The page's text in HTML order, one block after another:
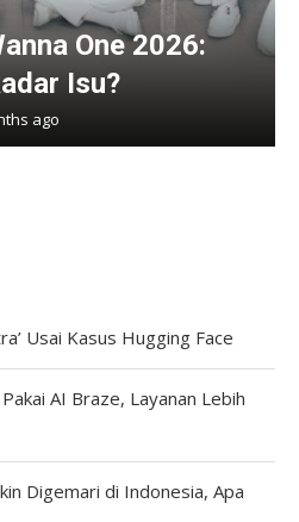
One 2026:
Isu?
ago
Usai Kasus Hugging Face
AI Braze, Layanan Lebih
Digemari di Indonesia, Apa